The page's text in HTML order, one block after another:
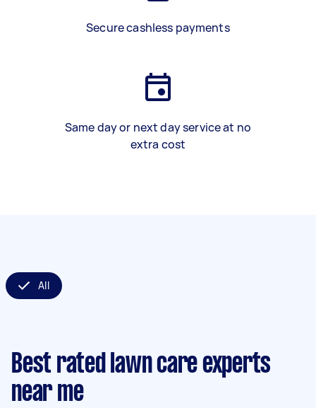
Secure cashless payments
Same day or next day service at no
extra cost
All
Best rated lawn care experts
near me